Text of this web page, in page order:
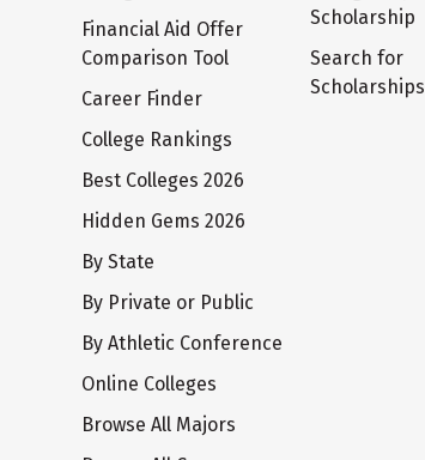
Financial Aid Offer
Comparison Tool
Career Finder
College Rankings
Best Colleges 2026
Hidden Gems 2026
By State
By Private or Public
By Athletic Conference
Online Colleges
Browse All Majors
Scholarship
Search for
Scholarships